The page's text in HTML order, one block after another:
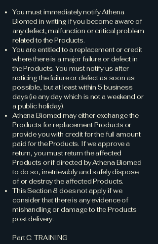
You must immediately notify Athena
Biomed in writing if you become aware of
any defect, malfunction or critical problem
related to the Products.
You are entitled to a replacement or credit
where there is a major failure or defect in
the Products. You must notify us after
noticing the failure or defect as soon as
possible, but at least within 5 business
days (ie any day which is not a weekend or
a public holiday).
Athena Biomed may either exchange the
Products for replacement Products or
provide you with credit for the full amount
paid for the Products. If we approve a
return, you must return the affected
Products or if directed by Athena Biomed
to do so, irretrievably and safely dispose
of or destroy the affected Products.
This Section 8 does not apply if we
consider that there is any evidence of
mishandling or damage to the Products
post delivery.
Part C: TRAINING